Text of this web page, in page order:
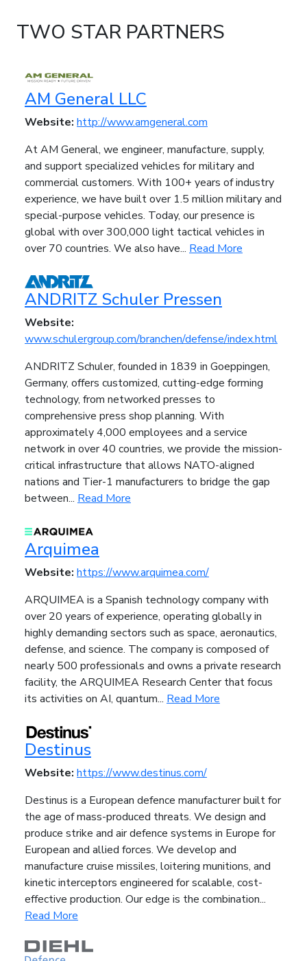
TWO STAR PARTNERS
AM General LLC
Website: http://www.amgeneral.com
At AM General, we engineer, manufacture, supply,
and support specialized vehicles for military and
commercial customers. With 100+ years of industry
experience, we have built over 1.5 million military and
special-purpose vehicles. Today, our presence is
global with over 300,000 light tactical vehicles in
over 70 countries. We also have... Read More
ANDRITZ Schuler Pressen
Website:
www.schulergroup.com/branchen/defense/index.html
ANDRITZ Schuler, founded in 1839 in Goeppingen,
Germany, offers customized, cutting-edge forming
technology, from networked presses to
comprehensive press shop planning. With
approximately 4,000 employees and a service
network in over 40 countries, we provide the mission-
critical infrastructure that allows NATO-aligned
nations and Tier-1 manufacturers to bridge the gap
between... Read More
Arquimea
Website: https://www.arquimea.com/
ARQUIMEA is a Spanish technology company with
over 20 years of experience, operating globally in
highly demanding sectors such as space, aeronautics,
defense, and science. The company is composed of
nearly 500 professionals and owns a private research
facility, the ARQUIMEA Research Center that focus
its activities on AI, quantum... Read More
Destinus
Website: https://www.destinus.com/
Destinus is a European defence manufacturer built for
the age of mass-produced threats. We design and
produce strike and air defence systems in Europe for
European and allied forces. We develop and
manufacture cruise missiles, loitering munitions, and
kinetic interceptors engineered for scalable, cost-
effective production. Our edge is the combination...
Read More